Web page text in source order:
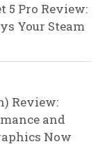
5 Pro Review:
Your Steam
Review:
and
Now